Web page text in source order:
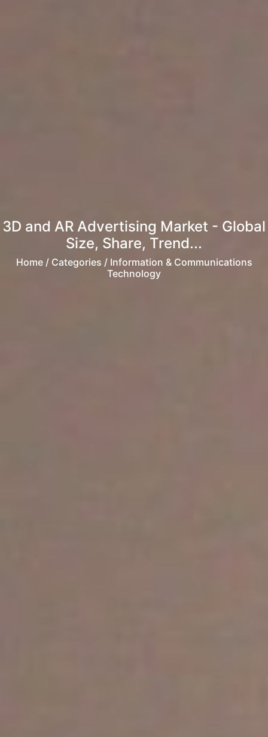
3D and AR Advertising Market - Global
Size, Share, Trend...
Home/ Categories / Information & Communications
Technology